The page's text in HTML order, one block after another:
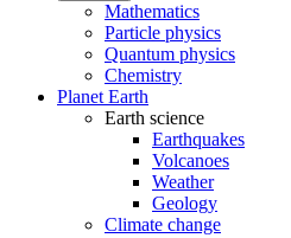
Mathematics
Particle physics
Quantum physics
Chemistry
Planet Earth
Earth science
Earthquakes
Volcanoes
Weather
Geology
Climate change